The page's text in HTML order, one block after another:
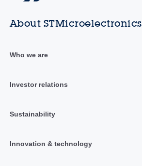
About STMicroelectronics
Who we are
Investor relations
Sustainability
Innovation & technology